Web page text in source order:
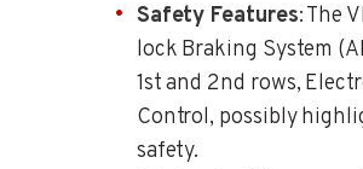
Safety Features: The
lock Braking System
1st and 2nd rows,
Control, possibly
safety.